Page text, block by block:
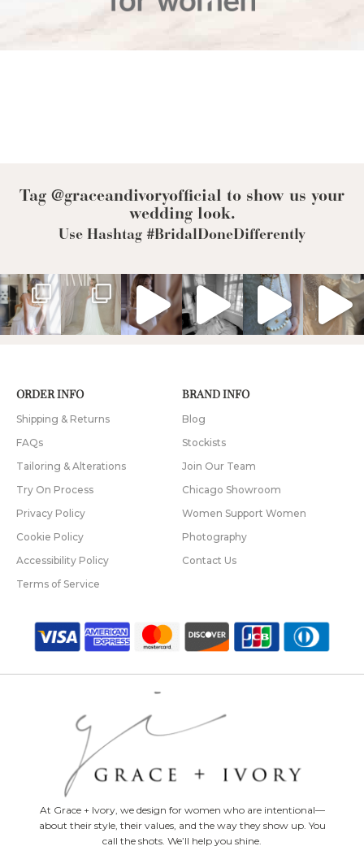
Tag @graceandivoryofficial to show us your
wedding look.
Use Hashtag #BridalDoneDifferently
ORDER INFO
Shipping & Returns
FAQs
Tailoring & Alterations
Try On Process
Privacy Policy
Cookie Policy
Accessibility Policy
Terms of Service
BRAND INFO
Blog
Stockists
Join Our Team
Chicago Showroom
Women Support Women
Photography
Contact Us
At Grace + Ivory, we design for women who are intentional—
about their style, their values, and the way they show up. You
call the shots. We’ll help you shine.